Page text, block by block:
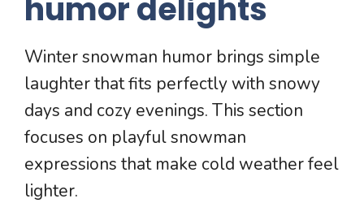
humor delights
Winter snowman humor brings simple
laughter that fits perfectly with snowy
days and cozy evenings. This section
focuses on playful snowman
expressions that make cold weather feel
lighter.